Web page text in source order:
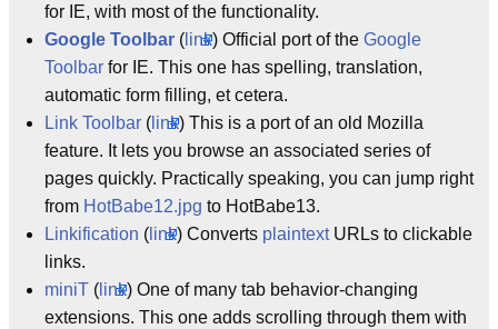
for IE, with most of the functionality.
Google Toolbar ( link) Official port of the Google
Toolbar for IE. This one has spelling, translation,
automatic form filling, et cetera.
Link Toolbar ( link) This is a port of an old Mozilla
feature. It lets you browse an associated series of
pages quickly. Practically speaking, you can jump right
from HotBabe12.jpg to HotBabe13.
Linkification ( link) Converts plaintextURLs to clickable
links.
miniT ( link) One of many tab behavior-changing
extensions. This one adds scrolling through them with